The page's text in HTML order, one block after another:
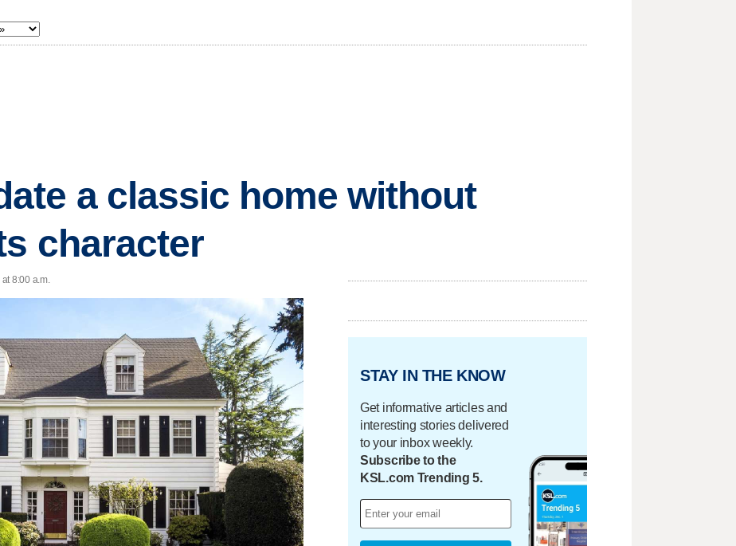
a classic home without
character
8:00 a.m.
STAY IN THE KNOW
Get informative articles and
interesting stories delivered
to your inbox weekly.
Subscribe to the
KSL.com Trending 5.